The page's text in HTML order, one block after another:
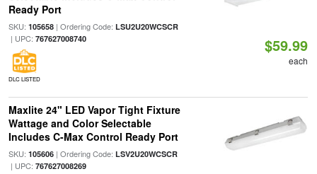
Ready Port
SKU: 105658| Ordering Code: LSU2U20WCSCR
| UPC: 767627008740
DLC LISTED
$59.99
each
Maxlite 24" LED Vapor Tight Fixture
Wattage and Color Selectable
Includes C-Max Control Ready Port
SKU: 105606| Ordering Code: LSV2U20WCSCR
| UPC: 767627008269